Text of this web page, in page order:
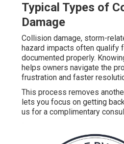
Typical Types of
Damage
Collision damage, storm-
hazard impacts often qualify
documented properly.
helps owners navigate the
frustration and faster
This process removes
lets you focus on getting
us for a complimentary